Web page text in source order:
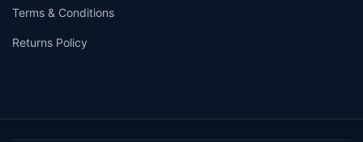
Terms & Conditions
Returns Policy